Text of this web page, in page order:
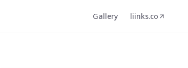
Gallery liinks.co